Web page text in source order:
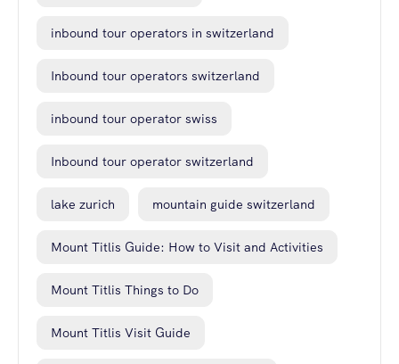
inbound tour operators in switzerland
Inbound tour operators switzerland
inbound tour operator swiss
Inbound tour operator switzerland
lake zurich mountain guide switzerland
Mount Titlis Guide: How to Visit and Activities
Mount Titlis Things to Do
Mount Titlis Visit Guide